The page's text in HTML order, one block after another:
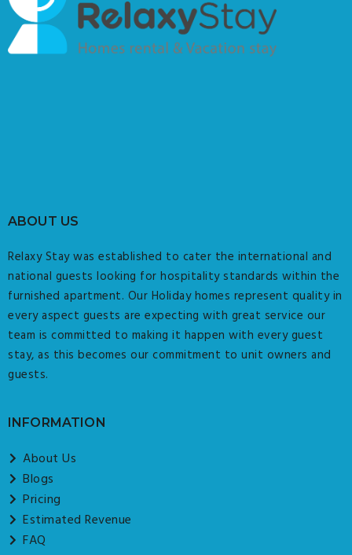
ABOUT US
Relaxy Stay was established to cater the international and
national guests looking for hospitality standards within the
furnished apartment. Our Holiday homes represent quality in
every aspect guests are expecting with great service our
team is committed to making it happen with every guest
stay, as this becomes our commitment to unit owners and
guests.
INFORMATION
About Us
Blogs
Pricing
Estimated Revenue
FAQ